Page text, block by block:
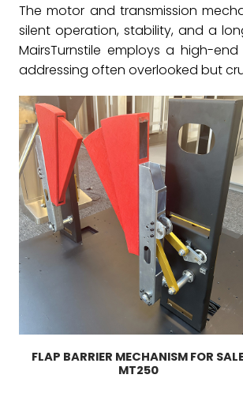
The motor and transmission
silent operation, stability, and a
MairsTurnstile employs a high-
addressing often overlooked but
FLAP BARRIER MECHANISM FOR
MT250